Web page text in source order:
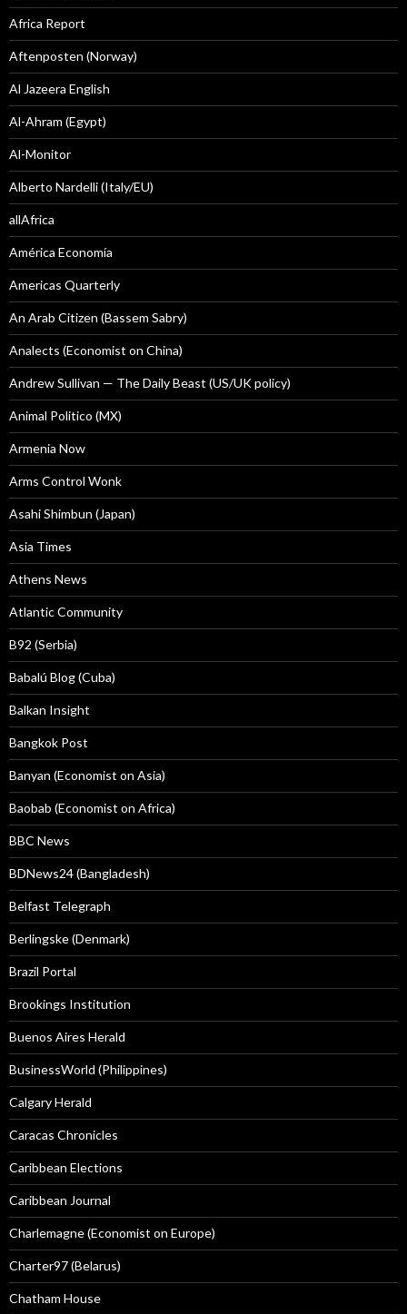
Africa Report
Aftenposten (Norway)
Al Jazeera English
Al-Ahram (Egypt)
Al-Monitor
Alberto Nardelli (Italy/EU)
allAfrica
América Economía
Americas Quarterly
An Arab Citizen (Bassem Sabry)
Analects (Economist on China)
Andrew Sullivan — The Daily Beast (US/UK policy)
Animal Politico (MX)
Armenia Now
Arms Control Wonk
Asahi Shimbun (Japan)
Asia Times
Athens News
Atlantic Community
B92 (Serbia)
Babalú Blog (Cuba)
Balkan Insight
Bangkok Post
Banyan (Economist on Asia)
Baobab (Economist on Africa)
BBC News
BDNews24 (Bangladesh)
Belfast Telegraph
Berlingske (Denmark)
Brazil Portal
Brookings Institution
Buenos Aires Herald
BusinessWorld (Philippines)
Calgary Herald
Caracas Chronicles
Caribbean Elections
Caribbean Journal
Charlemagne (Economist on Europe)
Charter97 (Belarus)
Chatham House